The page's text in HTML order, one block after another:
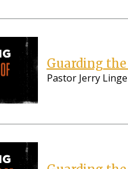
Guarding
Pastor Jerry